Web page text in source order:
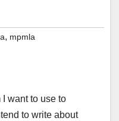
, mpmla
want to use to
to write about